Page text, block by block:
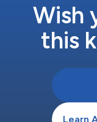
Wish
this
Learn